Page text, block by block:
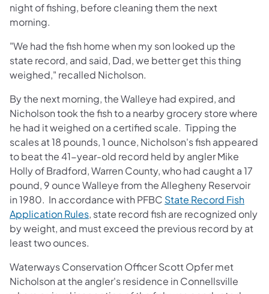
night of fishing, before cleaning them the next
morning.
"We had the fish home when my son looked up the
state record, and said, Dad, we better get this thing
weighed," recalled Nicholson.
By the next morning, the Walleye had expired, and
Nicholson took the fish to a nearby grocery store where
he had it weighed on a certified scale. Tipping the
scales at 18 pounds, 1 ounce, Nicholson's fish appeared
to beat the 41-year-old record held by angler Mike
Holly of Bradford, Warren County, who had caught a 17
pound, 9 ounce Walleye from the Allegheny Reservoir
in 1980. In accordance with PFBC State Record Fish
Application Rules(opens in a new tab)
, state record fish are recognized only
by weight, and must exceed the previous record by at
least two ounces.
Waterways Conservation Officer Scott Opfer met
Nicholson at the angler's residence in Connellsville